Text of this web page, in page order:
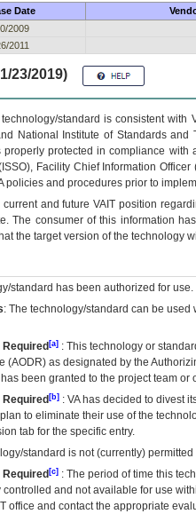
Date
2009
2011
23/2019)
standard is consistent
National Institute of Standards
protected in compliance
Facility Chief Information
policies and procedures prior to
and futureVA IT position
The consumer of this information
the target version of the technology
standard has been authorized for use.
: The technology/standard can be
[a] : This technology or
(AODR) as designated by the
been granted to the project team
[b] : VAhas decided to divest
to eliminate their use of the
tab for the specific entry.
standard is not (currently)
[c] : The period of time this
and not available for use
office and contact the appropriate